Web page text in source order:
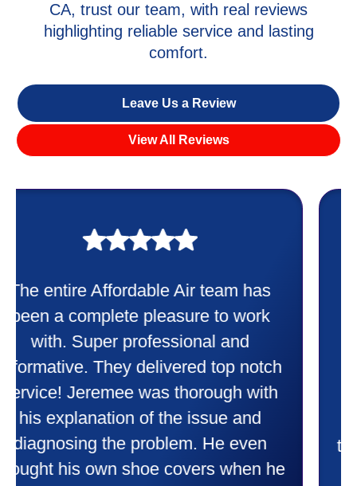
CA, trust our team, with real reviews
highlighting reliable service and lasting
comfort.
Leave Us a Review
View All Reviews
Taylor very professional. Did a
wonderful job putting in my new
heater and air conditioner. Very
friendly and explained all they were
doing. Also Kenny also was very
professional and friendly explaining
things to me that were happening and
going to happen. Made me feel very